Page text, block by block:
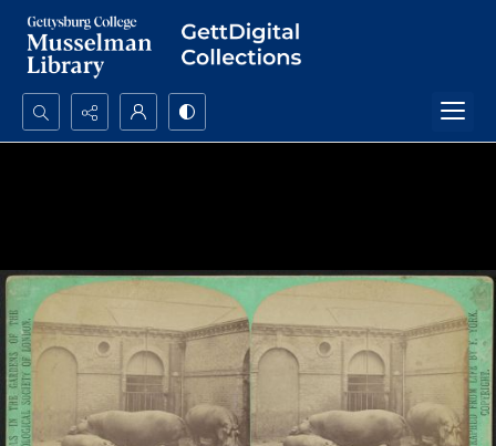
Search...